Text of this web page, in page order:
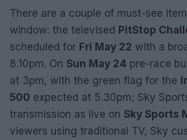
There are a couple of must-see
window: the televised PitStop
scheduled for Fri May 22 with a
8.10pm. On Sun May 24 pre-race
at 3pm, with the green flag for the
500 expected at 5.30pm; Sky
transmission as live on Sky Sports
viewers using traditional TV, Sky